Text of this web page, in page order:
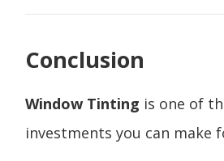
Conclusion
Window Tinting is one of
investments you can make